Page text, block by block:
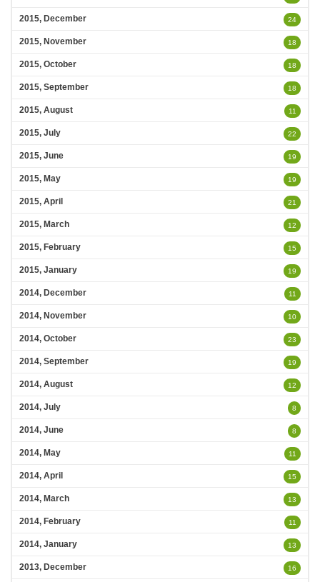
2015, December 24
2015, November 18
2015, October 18
2015, September 18
2015, August 11
2015, July 22
2015, June 19
2015, May 19
2015, April 21
2015, March 12
2015, February 15
2015, January 19
2014, December 11
2014, November 10
2014, October 23
2014, September 19
2014, August 12
2014, July 8
2014, June 8
2014, May 11
2014, April 15
2014, March 13
2014, February 11
2014, January 13
2013, December 16